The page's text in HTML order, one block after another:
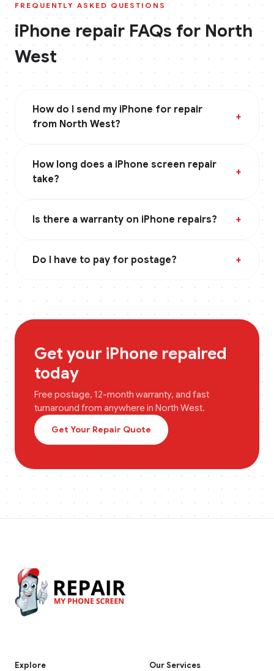
FREQUENTLY ASKED QUESTIONS
iPhonerepair FAQs for North
West
How do I send my iPhone for repair
from North West?
+
How long does a iPhone screen repair
take?
+
Is there a warranty on iPhone repairs? +
Do I have to pay for postage? +
Get your iPhone repaired
today
Free postage, 12-month warranty, and fast
turnaround from anywhere in North West.
Get Your Repair Quote
Explore Our Services